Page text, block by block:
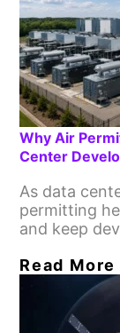
Why Air
Center
As data
permitting
and keep
Read More